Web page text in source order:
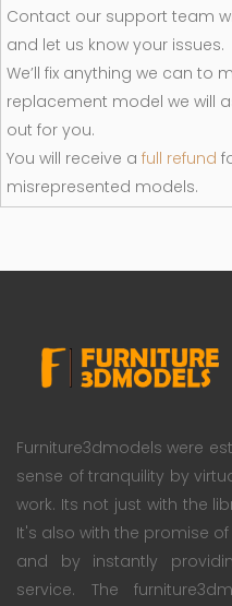
Contact our support team
and let us know your issues.
We’ll fix anything we can to
replacement model we will
out for you.
You will receive a full refund
misrepresented models.
Furniture3dmodels were
sense of tranquility by
work. Its not just with the
It's also with the promise
and by instantly
service. The